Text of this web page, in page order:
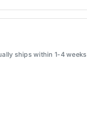
ships within 1-4 weeks